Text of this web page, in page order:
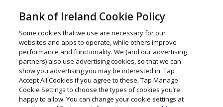
Bank of Ireland Cookie Policy
Some cookies that we use are necessary for our
websites and apps to operate, while others improve
performance and functionality. We (and our advertising
partners) also use advertising cookies, so that we can
show you advertising you may be interested in. Tap
Accept All Cookies if you agree to these. Tap Manage
Cookie Settings to choose the types of cookies you’re
happy to allow. You can change your cookie settings at